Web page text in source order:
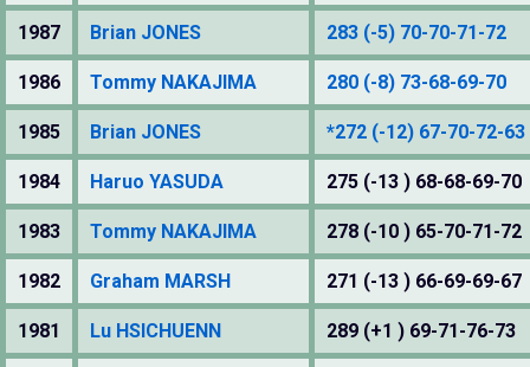
1987 Brian JONES 283 (-5) 70-70-71-72
1986 Tommy NAKAJIMA 280 (-8) 73-68-69-70
1985 Brian JONES *272 (-12) 67-70-72-63
1984 Haruo YASUDA 275 (-13 ) 68-68-69-70
1983 Tommy NAKAJIMA 278 (-10 ) 65-70-71-72
1982 Graham MARSH 271 (-13 ) 66-69-69-67
1981 Lu HSICHUENN 289 (+1 ) 69-71-76-73